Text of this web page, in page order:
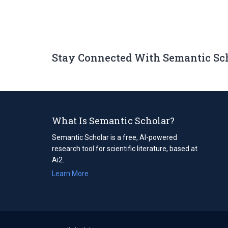
Stay Connected With Semantic
What Is Semantic Scholar?
Semantic Scholar is a free, AI-powered
research tool for scientific literature, based at
Ai2.
Learn More